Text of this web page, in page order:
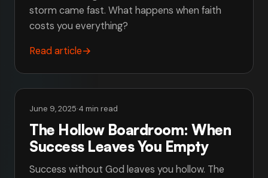
storm came fast. What happens when faith
costs you everything?
Read article→
June 9, 2025·4 min read
The Hollow Boardroom: When
Success Leaves You Empty
Success without God leaves you hollow. The